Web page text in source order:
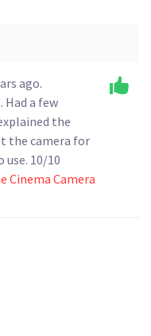
ago.
Had a few
the
the camera for
use. 10/10
Cinema Camera